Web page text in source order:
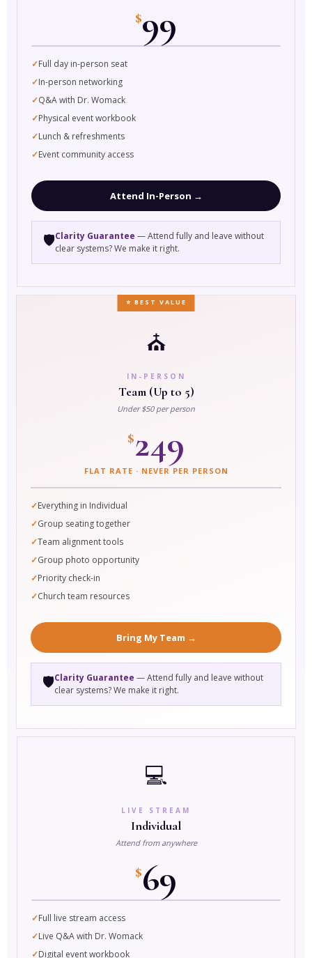
$99
Full day in-person seat
In-person networking
Q&A with Dr. Womack
Physical event workbook
Lunch & refreshments
Event community access
Attend In-Person →
🛡️Clarity Guarantee — Attend fully and leave without
clear systems? We make it right.
⭐ BEST VALUE
⛪
IN-PERSON
Team (Up to 5)
Under $50 per person
$249
FLAT RATE · NEVER PER PERSON
Everything in Individual
Group seating together
Team alignment tools
Group photo opportunity
Priority check-in
Church team resources
Bring My Team →
🛡️Clarity Guarantee — Attend fully and leave without
clear systems? We make it right.
💻
LIVE STREAM
Individual
Attend from anywhere
$69
Full live stream access
Live Q&A with Dr. Womack
Digital event workbook